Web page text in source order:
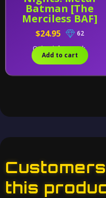
Batman [The
Merciless BAF]
$24.95
62
Only 1 left in stock.
Add to cart
this